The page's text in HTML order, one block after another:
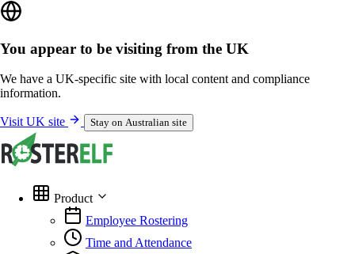
You appear to be visiting from the UK
We have a UK-specific site with local content and compliance
information.
Visit UK site Stay on Australian site
Product
Employee Rostering
Time and Attendance